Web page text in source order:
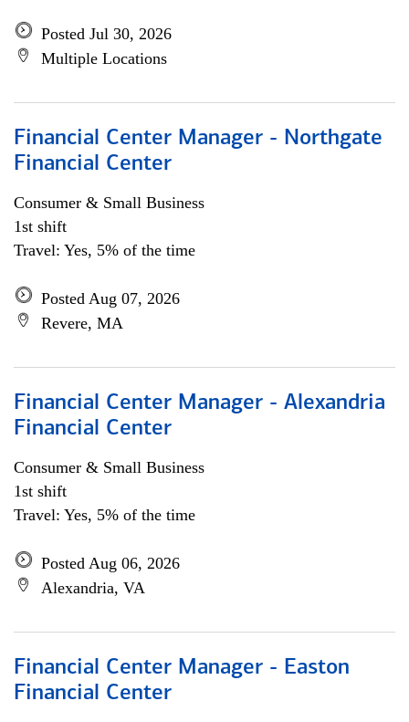
Posted Jul 30, 2026
Multiple Locations
Financial Center Manager - Northgate
Financial Center
Consumer & Small Business
1st shift
Travel: Yes, 5% of the time
Posted Aug 07, 2026
Revere, MA
Financial Center Manager - Alexandria
Financial Center
Consumer & Small Business
1st shift
Travel: Yes, 5% of the time
Posted Aug 06, 2026
Alexandria, VA
Financial Center Manager - Easton
Financial Center